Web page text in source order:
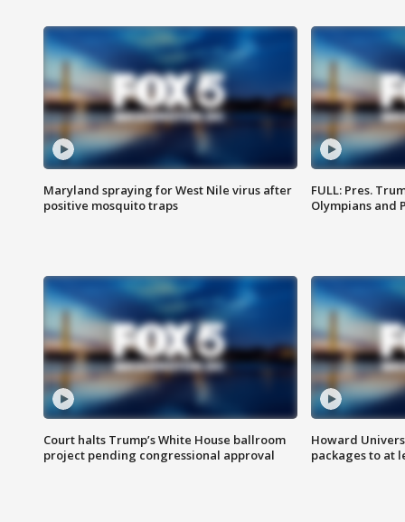
Maryland spraying for West Nile virus after
positive mosquito traps
FULL: Pres.
Olympians and
Court halts Trump’s White House ballroom
project pending congressional approval
Howard
packages to at